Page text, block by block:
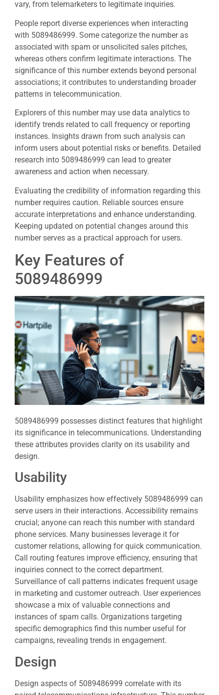
vary, from telemarketers to legitimate inquiries.
People report diverse experiences when interacting
with 5089486999. Some categorize the number as
associated with spam or unsolicited sales pitches,
whereas others confirm legitimate interactions. The
significance of this number extends beyond personal
associations; it contributes to understanding broader
patterns in telecommunication.
Explorers of this number may use data analytics to
identify trends related to call frequency or reporting
instances. Insights drawn from such analysis can
inform users about potential risks or benefits. Detailed
research into 5089486999 can lead to greater
awareness and action when necessary.
Evaluating the credibility of information regarding this
number requires caution. Reliable sources ensure
accurate interpretations and enhance understanding.
Keeping updated on potential changes around this
number serves as a practical approach for users.
Key Features of
5089486999
5089486999 possesses distinct features that highlight
its significance in telecommunications. Understanding
these attributes provides clarity on its usability and
design.
Usability
Usability emphasizes how effectively 5089486999 can
serve users in their interactions. Accessibility remains
crucial; anyone can reach this number with standard
phone services. Many businesses leverage it for
customer relations, allowing for quick communication.
Call routing features improve efficiency, ensuring that
inquiries connect to the correct department.
Surveillance of call patterns indicates frequent usage
in marketing and customer outreach. User experiences
showcase a mix of valuable connections and
instances of spam calls. Organizations targeting
specific demographics find this number useful for
campaigns, revealing trends in engagement.
Design
Design aspects of 5089486999 correlate with its